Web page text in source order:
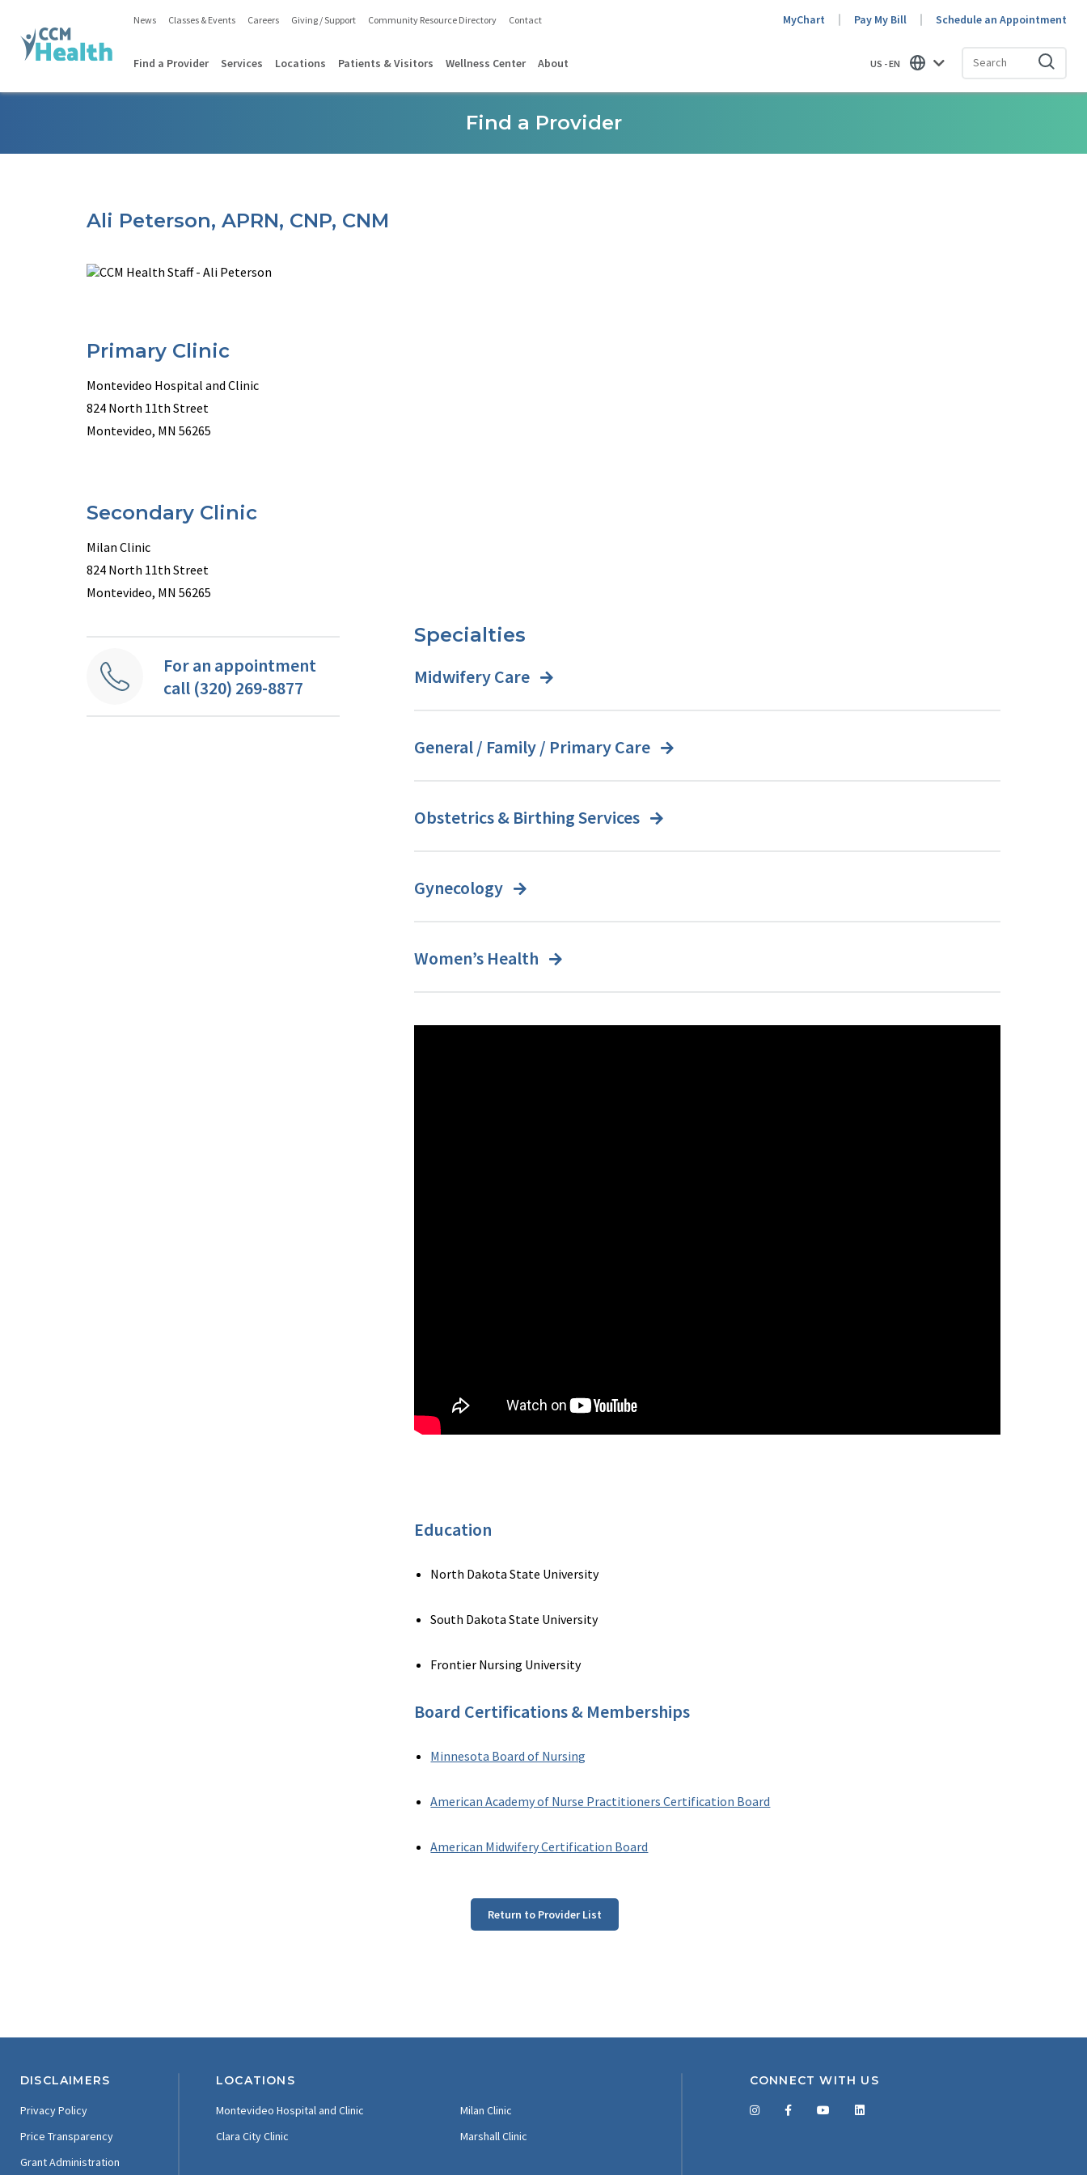
News Classes & Events Careers Giving / Support Community Resource Directory Contact MyChart Pay My Bill Schedule an Appointment
Find a Provider Services Locations Patients & Visitors Wellness Center About US - EN
Find
Find a Provider
Ali Peterson, APRN, CNP, CNM
Primary Clinic
Montevideo Hospital and Clinic
824 North 11th Street
Montevideo, MN 56265
Secondary Clinic
Milan Clinic
824 North 11th Street
Montevideo, MN 56265
For an appointment
call (320) 269-8877
Specialties
Midwifery Care
General / Family / Primary Care
Obstetrics & Birthing Services
Gynecology
Women’s Health
Education
North Dakota State University
South Dakota State University
Frontier Nursing University
Board Certifications & Memberships
Minnesota Board of Nursing
American Academy of Nurse Practitioners Certification Board
American Midwifery Certification Board
Return to Provider List
DISCLAIMERS
Privacy Policy
Price Transparency
Grant Administration
LOCATIONS
Montevideo Hospital and Clinic
Clara City Clinic
Milan Clinic
Marshall Clinic
CONNECT WITH US